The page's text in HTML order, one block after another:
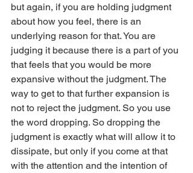
but again, if you are holding judgment
about how you feel, there is an
underlying reason for that. You are
judging it because there is a part of you
that feels that you would be more
expansive without the judgment. The
way to get to that further expansion is
not to reject the judgment. So you use
the word dropping. So dropping the
judgment is exactly what will allow it to
dissipate, but only if you come at that
with the attention and the intention of